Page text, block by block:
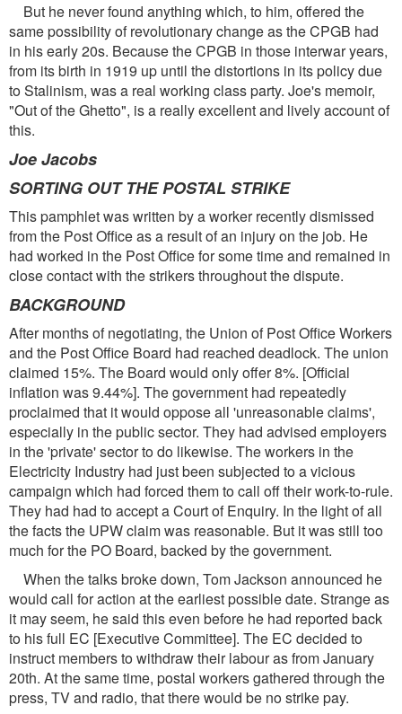
But he never found anything which, to him, offered the
same possibility of revolutionary change as the CPGB had
in his early 20s. Because the CPGB in those interwar years,
from its birth in 1919 up until the distortions in its policy due
to Stalinism, was a real working class party. Joe's memoir,
"Out of the Ghetto", is a really excellent and lively account of
this.
Joe Jacobs
SORTING OUT THE POSTAL STRIKE
This pamphlet was written by a worker recently dismissed
from the Post Office as a result of an injury on the job. He
had worked in the Post Office for some time and remained in
close contact with the strikers throughout the dispute.
BACKGROUND
After months of negotiating, the Union of Post Office Workers
and the Post Office Board had reached deadlock. The union
claimed 15%. The Board would only offer 8%. [Official
inflation was 9.44%]. The government had repeatedly
proclaimed that it would oppose all 'unreasonable claims',
especially in the public sector. They had advised employers
in the 'private' sector to do likewise. The workers in the
Electricity Industry had just been subjected to a vicious
campaign which had forced them to call off their work-to-rule.
They had had to accept a Court of Enquiry. In the light of all
the facts the UPW claim was reasonable. But it was still too
much for the PO Board, backed by the government.
When the talks broke down, Tom Jackson announced he
would call for action at the earliest possible date. Strange as
it may seem, he said this even before he had reported back
to his full EC [Executive Committee]. The EC decided to
instruct members to withdraw their labour as from January
20th. At the same time, postal workers gathered through the
press, TV and radio, that there would be no strike pay.